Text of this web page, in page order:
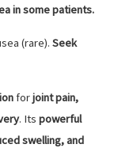
in some patients.
(rare). Seek
forjoint pain,
. Its powerful
swelling, and